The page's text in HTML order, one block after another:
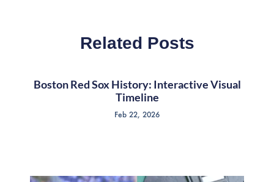
Related Posts
Boston Red Sox History: Interactive Visual
Timeline
Feb 22, 2026